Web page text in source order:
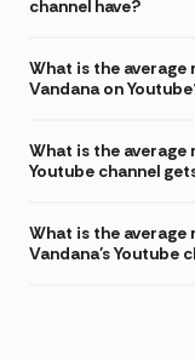
channel have?
What is the
Vandana on
What is the average
Youtube channel
What is the
Vandana's Youtube